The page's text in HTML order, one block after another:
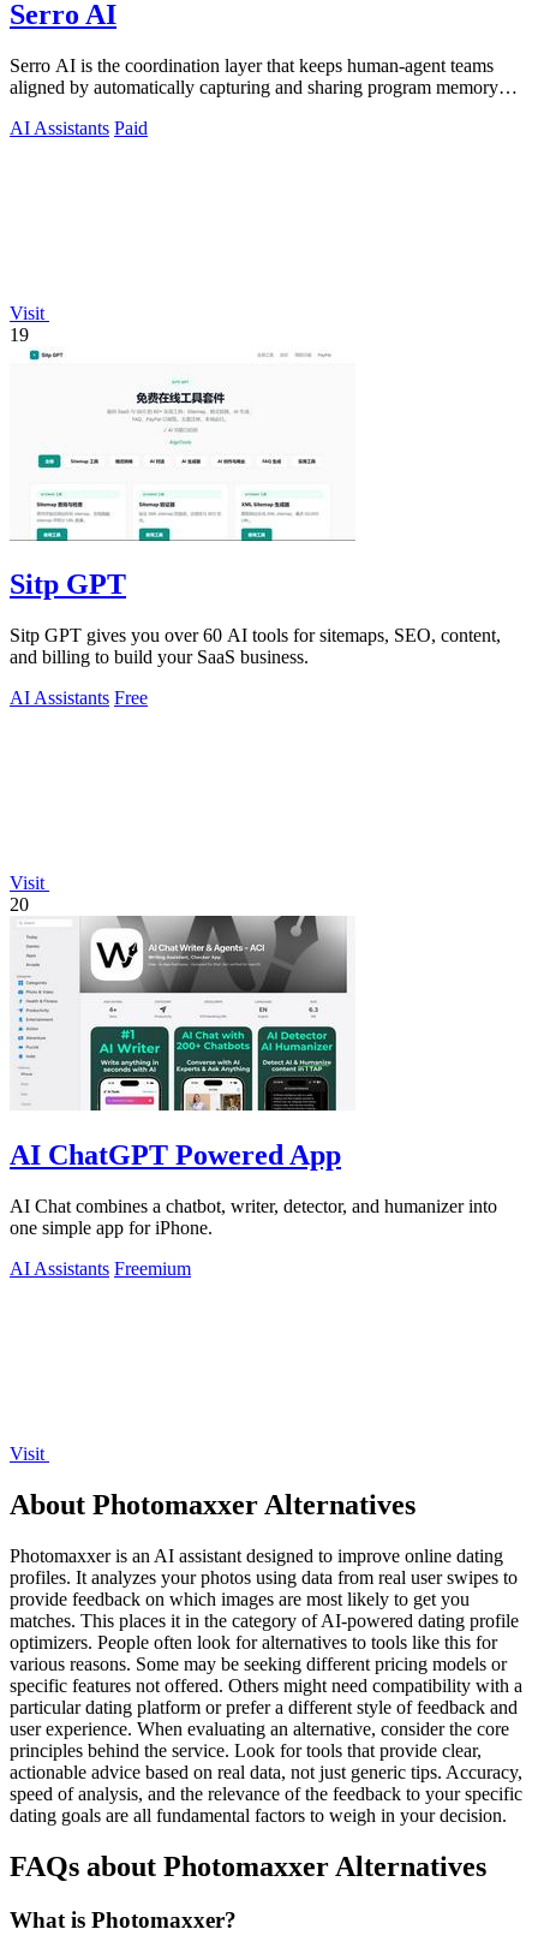
Serro AI
Serro AI is the coordination layer that keeps human-agent teams
aligned by automatically capturing and sharing program memory
AI Assistants Paid
Visit
19
Sitp GPT
Sitp GPT gives you over 60 AI tools for sitemaps, SEO, content,
and billing to build your SaaS business.
AI Assistants Free
Visit
20
AI ChatGPT Powered App
AI Chat combines a chatbot, writer, detector, and humanizer into
one simple app for iPhone.
AI Assistants Freemium
Visit
About Photomaxxer Alternatives
Photomaxxer is an AI assistant designed to improve online dating
profiles. It analyzes your photos using data from real user swipes to
provide feedback on which images are most likely to get you
matches. This places it in the category of AI-powered dating profile
optimizers. People often look for alternatives to tools like this for
various reasons. Some may be seeking different pricing models or
specific features not offered. Others might need compatibility with a
particular dating platform or prefer a different style of feedback and
user experience. When evaluating an alternative, consider the core
principles behind the service. Look for tools that provide clear,
actionable advice based on real data, not just generic tips. Accuracy,
speed of analysis, and the relevance of the feedback to your specific
dating goals are all fundamental factors to weigh in your decision.
FAQs about Photomaxxer Alternatives
What is Photomaxxer?